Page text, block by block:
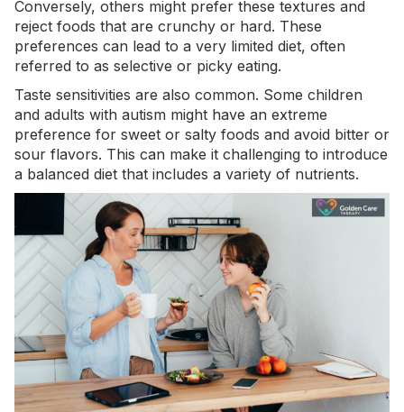
Conversely, others might prefer these textures and
reject foods that are crunchy or hard. These
preferences can lead to a very limited diet, often
referred to as selective or picky eating.
Taste sensitivities are also common. Some children
and adults with autism might have an extreme
preference for sweet or salty foods and avoid bitter or
sour flavors. This can make it challenging to introduce
a balanced diet that includes a variety of nutrients.